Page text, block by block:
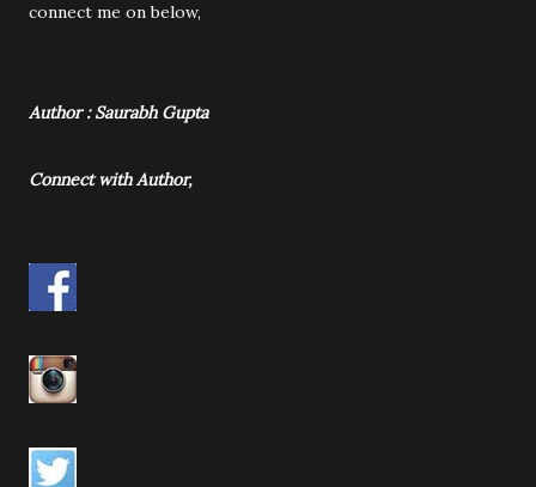
connect me on below,
Author : Saurabh Gupta
Connect with Author,